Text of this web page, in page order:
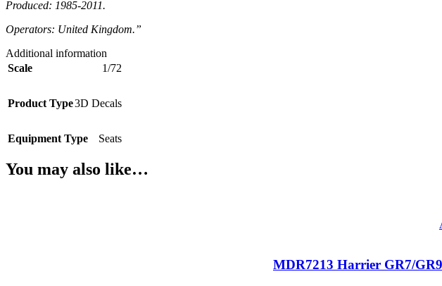
Produced: 1985-2011.
Operators: United Kingdom.”
Additional information
Scale
1/72
Product Type3D Decals
Equipment Type Seats
You may also like…
MDR7213 Harrier GR7/